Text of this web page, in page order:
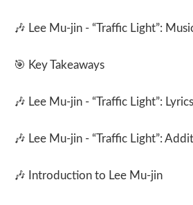
🎶 Lee Mu-jin - “Traffic Light”:
🎯 Key Takeaways
🎶 Lee Mu-jin - “Traffic Light”:
🎶 Lee Mu-jin - “Traffic Light”:
🎶 Introduction to Lee Mu-jin